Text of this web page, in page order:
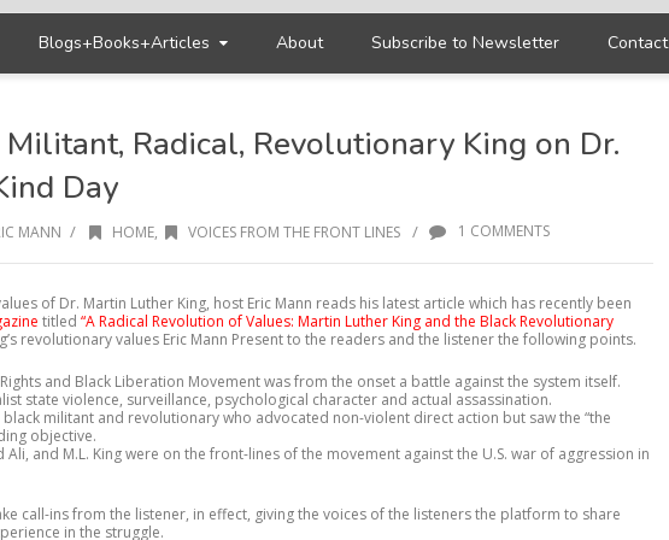
Blogs+Books+Articles About Subscribe to Newsletter Contact
Radical, Revolutionary King on Dr.
Day
MANN / HOME, VOICES FROM THE FRONT LINES / 1 COMMENTS
of Dr. Martin Luther King, host Eric Mann reads his latest article which has recently been
titled “A Radical Revolution of Values: Martin Luther King and the Black Revolutionary
revolutionary values Eric Mann Present to the readers and the listener the following points.
and Black Liberation Movement was from the onset a battle against the system itself.
state violence, surveillance, psychological character and actual assassination.
militant and revolutionary who advocated non-violent direct action but saw the “the
objective.
Ali, and M.L. King were on the front-lines of the movement against the U.S. war of aggression in
call-ins from the listener, in effect, giving the voices of the listeners the platform to share
in the struggle.